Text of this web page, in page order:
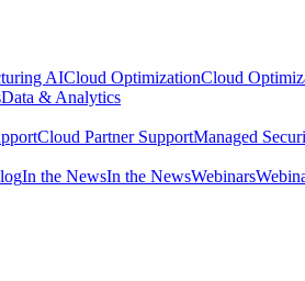
AICloud OptimizationCloud
Data & Analytics
Cloud Partner SupportManaged
In the NewsIn the NewsWebinars